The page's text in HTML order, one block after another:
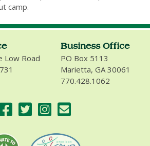
camp.
Low Road
Business Office
PO Box 5113
Marietta, GA 30061
770.428.1062